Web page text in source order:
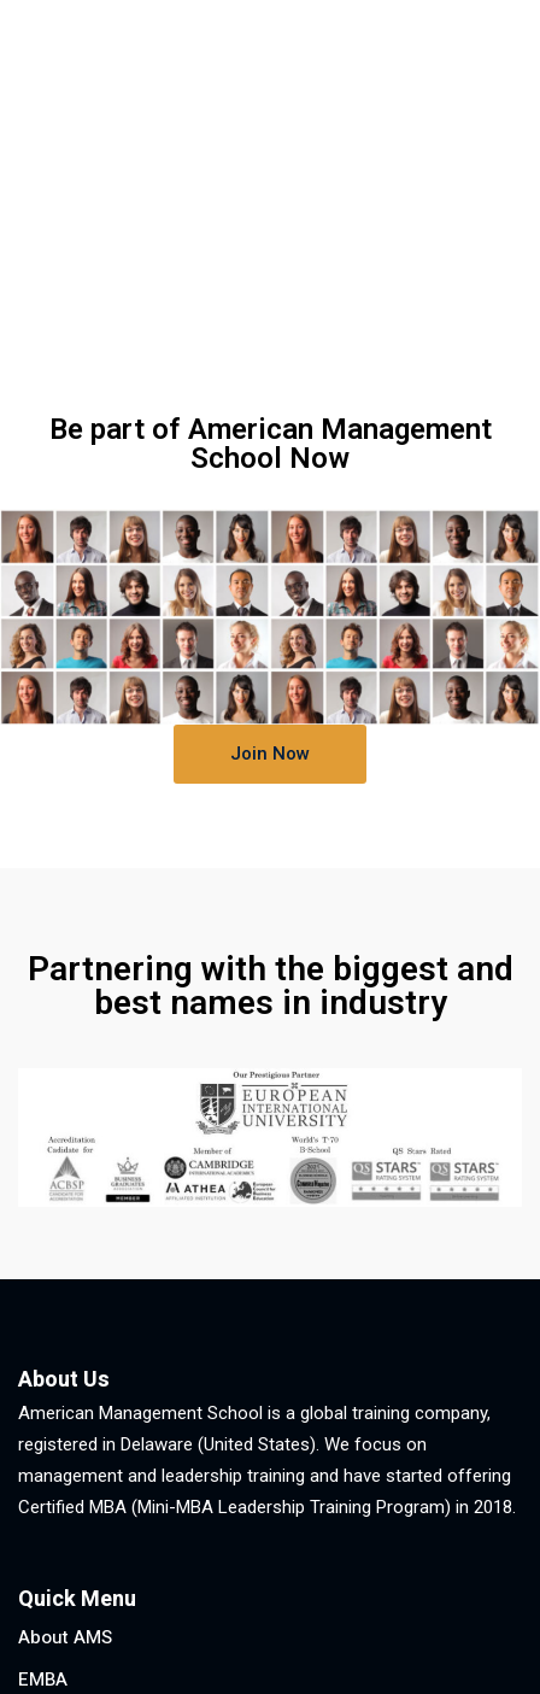
Be part of American Management
School Now
Join Now
Partnering with the biggest and
best names in industry
About Us
American Management School is a global training company,
registered in Delaware (United States). We focus on
management and leadership training and have started offering
Certified MBA (Mini-MBA Leadership Training Program) in 2018.
Quick Menu
About AMS
EMBA